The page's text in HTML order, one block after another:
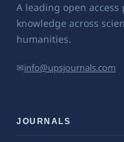
A leading open
knowledge across
humanities.
✉info@upsjournals.com
JOURNALS